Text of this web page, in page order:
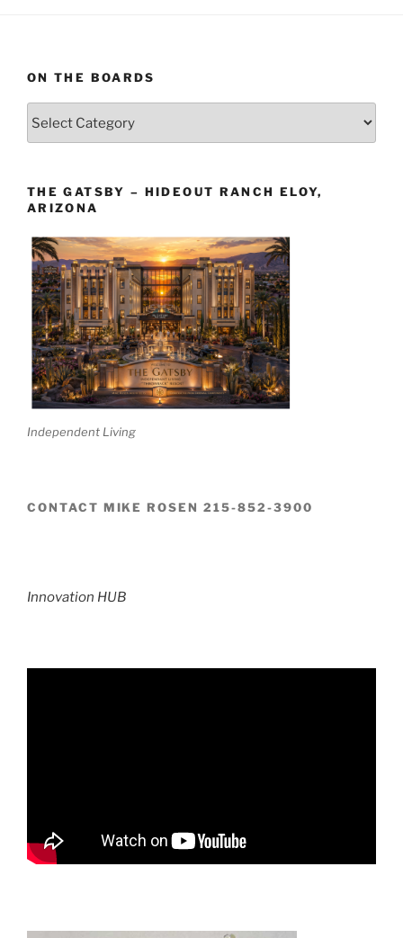
ON THE BOARDS
THE GATSBY – HIDEOUT RANCH ELOY,
ARIZONA
Independent Living
CONTACT MIKE ROSEN 215-852-3900
Innovation HUB